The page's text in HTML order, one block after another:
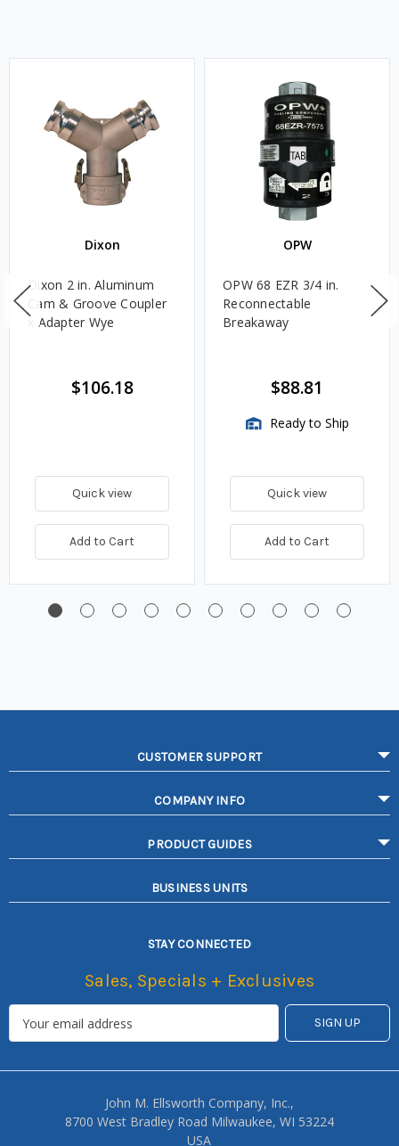
Dixon
Dixon 2 in. Aluminum
Cam & Groove Coupler
x Adapter Wye
$106.18
Quick view
Add to Cart
OPW
OPW 68 EZR 3/4 in.
Reconnectable
Breakaway
$88.81
Ready to Ship
Quick view
Add to Cart
CUSTOMER SUPPORT
COMPANY INFO
PRODUCT GUIDES
BUSINESS UNITS
STAY CONNECTED
Sales, Specials + Exclusives
John M. Ellsworth Company, Inc.,
8700 West Bradley Road Milwaukee, WI 53224
USA